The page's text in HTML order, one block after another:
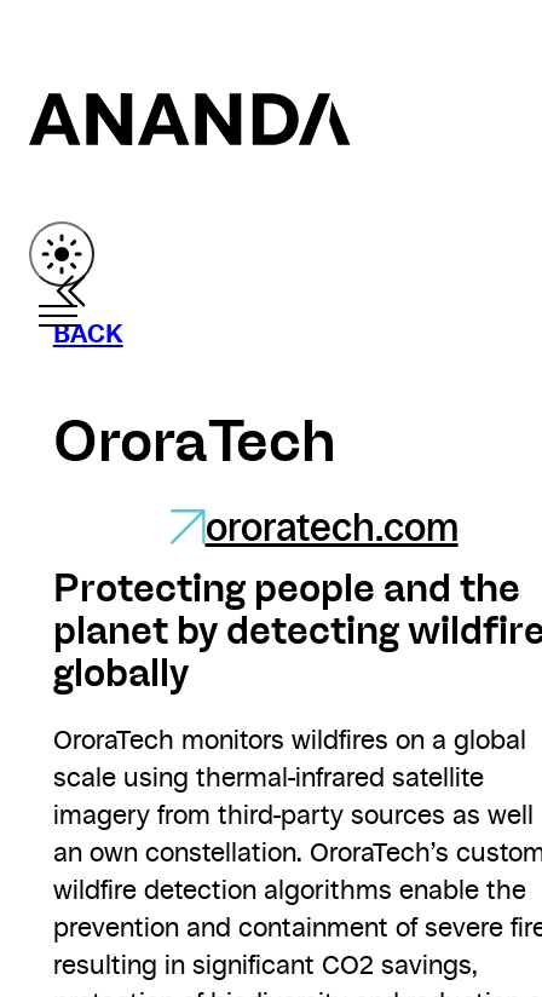
BACK
OroraTech
ororatech.com
Protecting people and the
planet by detecting
globally
OroraTech monitors wildfires on a global
scale using thermal-infrared satellite
imagery from third-party sources as well
an own constellation. OroraTech’s
wildfire detection algorithms enable the
prevention and containment of severe
resulting in significant CO2 savings,